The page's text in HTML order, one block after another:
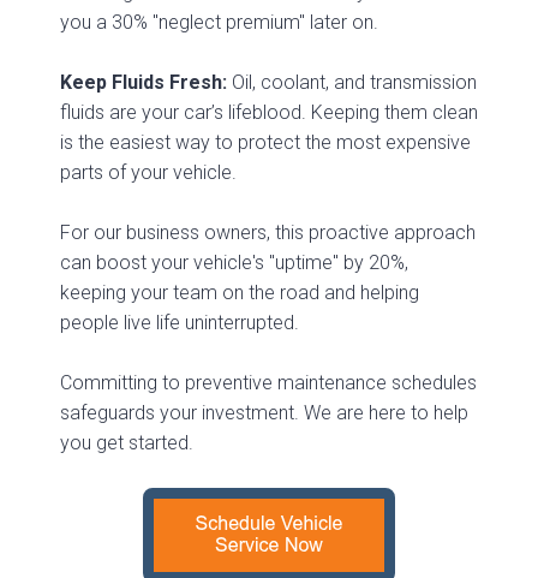
you a 30% "neglect premium" later on.
Keep Fluids Fresh: Oil, coolant, and transmission
fluids are your car’s lifeblood. Keeping them clean
is the easiest way to protect the most expensive
parts of your vehicle.
For our business owners, this proactive approach
can boost your vehicle's "uptime" by 20%,
keeping your team on the road and helping
people live life uninterrupted.
Committing to preventive maintenance schedules
safeguards your investment. We are here to help
you get started.